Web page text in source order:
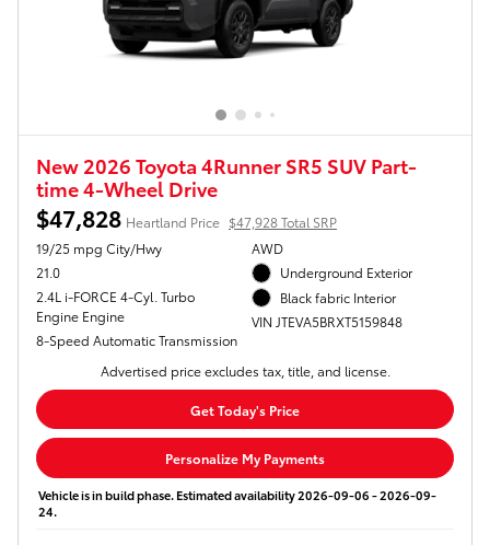
New 2026 Toyota 4Runner SR5 SUV Part-
time 4-Wheel Drive
$47,828 Heartland Price $47,928 Total SRP
19/25 mpg City/Hwy
21.0
2.4L i-FORCE 4-Cyl. Turbo
Engine Engine
8-Speed Automatic Transmission
AWD
Underground Exterior
Black fabric Interior
VIN JTEVA5BRXT5159848
Advertised price excludes tax, title, and license.
Get Today's Price
Personalize My Payments
Vehicle is in build phase. Estimated availability 2026-09-06 - 2026-09-
24.